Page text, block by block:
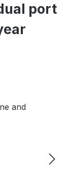
port